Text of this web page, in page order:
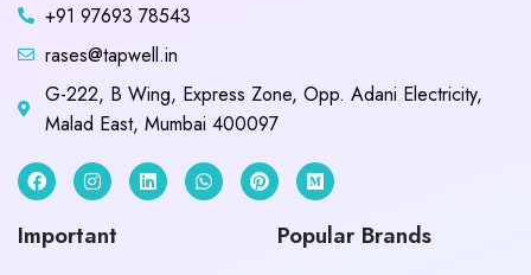
+91 97693 78543
rases@tapwell.in
G-222, B Wing, Express Zone, Opp. Adani Electricity,
Malad East, Mumbai 400097
Important Popular Brands